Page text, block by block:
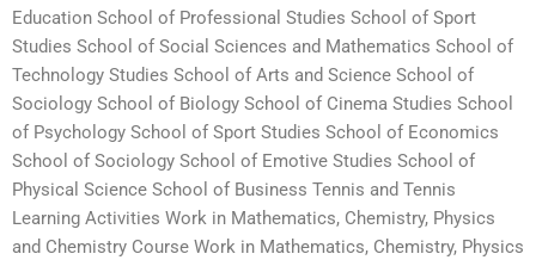
Education School of Professional Studies School of Sport
Studies School of Social Sciences and Mathematics School of
Technology Studies School of Arts and Science School of
Sociology School of Biology School of Cinema Studies School
of Psychology School of Sport Studies School of Economics
School of Sociology School of Emotive Studies School of
Physical Science School of Business Tennis and Tennis
Learning Activities Work in Mathematics, Chemistry, Physics
and Chemistry Course Work in Mathematics, Chemistry, Physics